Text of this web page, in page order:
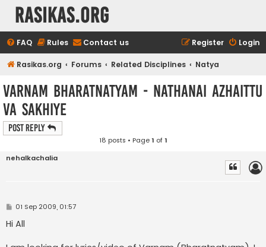
rasikas.org
FAQ Rules Contact us Login
Register
Rasikas.org Forums Related Disciplines Natya
Varnam Bharatnatyam - nAthanai azhaittu
vA sakhiyE
Post Reply
18 posts • Page1 of1
nehalkachalia
P01 Sep 2009, 01:57
Hi All